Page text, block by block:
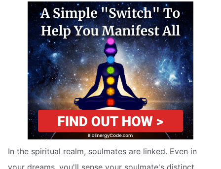
In the spiritual realm, soulmates are linked. Even in
your dreams, you'll sense your soulmate's distinct